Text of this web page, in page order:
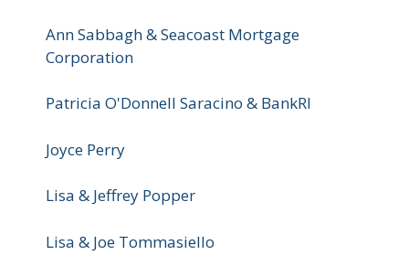
Ann Sabbagh & Seacoast Mortgage
Corporation
Patricia O'Donnell Saracino & BankRI
Joyce Perry
Lisa & Jeffrey Popper
Lisa & Joe Tommasiello